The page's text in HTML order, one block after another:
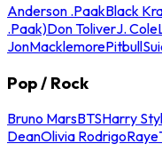
Anderson .PaakBlack
.Paak)Don ToliverJ. Cole
JonMacklemorePitbull
Pop / Rock
Bruno MarsBTSHarry
DeanOlivia RodrigoRaye